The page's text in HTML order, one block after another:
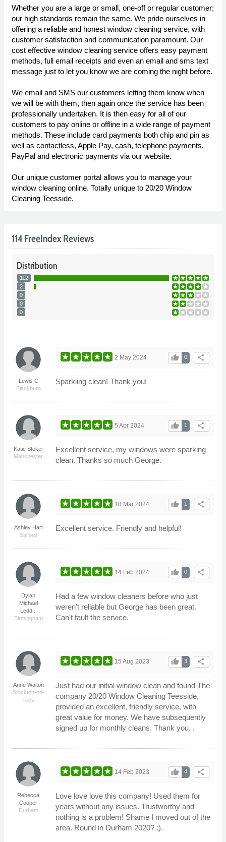
Whether you are a large or small, one-off or regular customer;
our high standards remain the same. We pride ourselves in
offering a reliable and honest window cleaning service, with
customer satisfaction and communication paramount. Our
cost effective window cleaning service offers easy payment
methods, full email receipts and even an email and sms text
message just to let you know we are coming the night before.
We email and SMS our customers letting them know when
we will be with them, then again once the service has been
professionally undertaken. It is then easy for all of our
customers to pay online or offline in a wide range of payment
methods. These include card payments both chip and pin as
well as contactless, Apple Pay, cash, telephone payments,
PayPal and electronic payments via our website.
Our unique customer portal allows you to manage your
window cleaning online. Totally unique to 20/20 Window
Cleaning Teesside.
114 FreeIndex Reviews
Distribution
112
2
0
0
0
Lewis C
Blackburn
share
0
thumb_up
2 May 2024
Sparkling clean! Thank you!
Katie Stoker
Manchester
share
1
thumb_up
5 Apr 2024
Excellent service, my windows were sparking
clean. Thanks so much George.
Ashley Hart
Salford
share
1
thumb_up
18 Mar 2024
Excellent service. Friendly and helpful!
Dylan
Michael
Ledd...
Birmingham
share
0
thumb_up
14 Feb 2024
Had a few window cleaners before who just
weren't reliable but George has been great.
Can't fault the service.
Anne Walton
Stockton-on-
Tees
share
3
thumb_up
15 Aug 2023
Just had our initial window clean and found The
company 20/20 Window Cleaning Teesside,
provided an excellent, friendly service, with
great value for money. We have subsequently
signed up for monthly cleans. Thank you. .
Rebecca
Cooper
Durham
share
4
thumb_up
14 Feb 2023
Love love love this company! Used them for
years without any issues. Trustworthy and
nothing is a problem! Shame I moved out of the
area. Round in Durham 2020? :).